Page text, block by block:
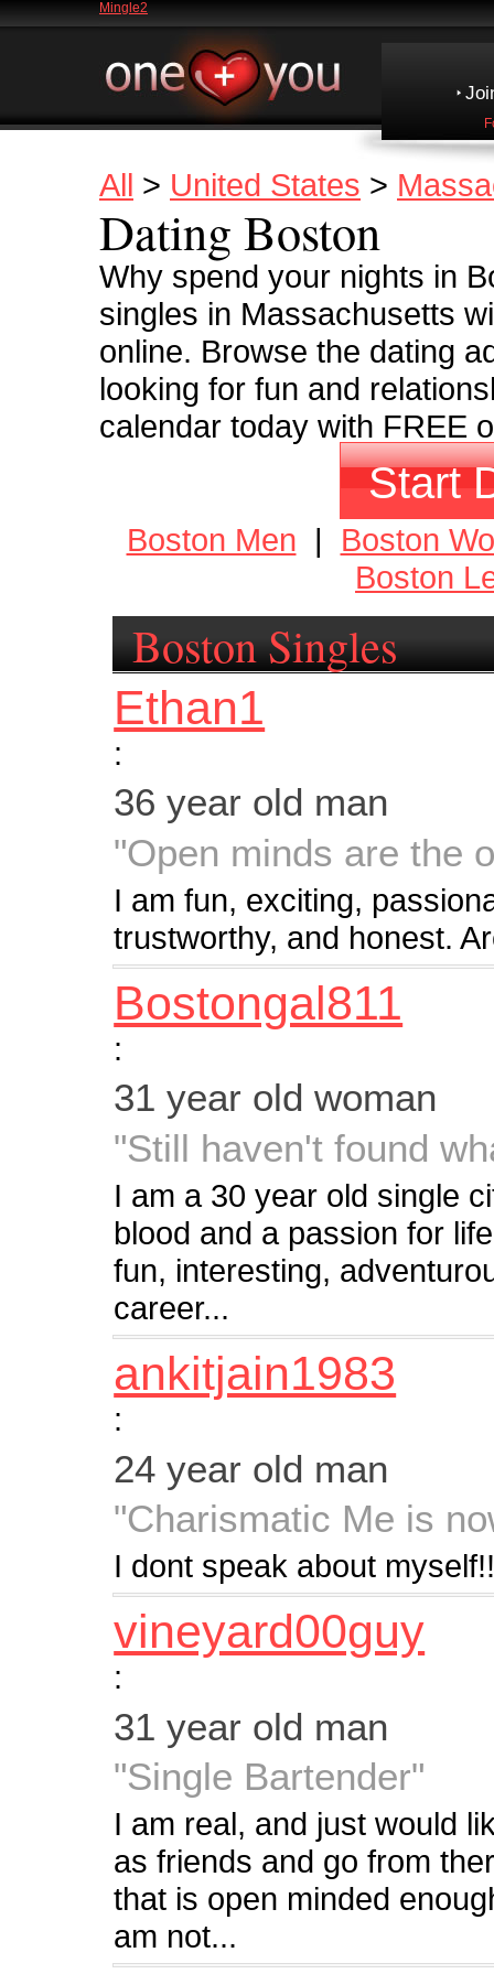
Mingle2
All > United States >
Dating Boston
Why spend your nights in
singles in Massachusetts
online. Browse the dating
looking for fun and
calendar today with FREE
Start
Boston Men | Boston
Boston
Boston Singles
Ethan1
:
36 year old man
"Open minds are the
I am fun, exciting,
trustworthy, and honest.
Bostongal811
:
31 year old woman
"Still haven't found
I am a 30 year old single
blood and a passion for
fun, interesting,
career...
ankitjain1983
:
24 year old man
"Charismatic Me is
I dont speak about
vineyard00guy
:
31 year old man
"Single Bartender"
I am real, and just would
as friends and go from
that is open minded
am not...